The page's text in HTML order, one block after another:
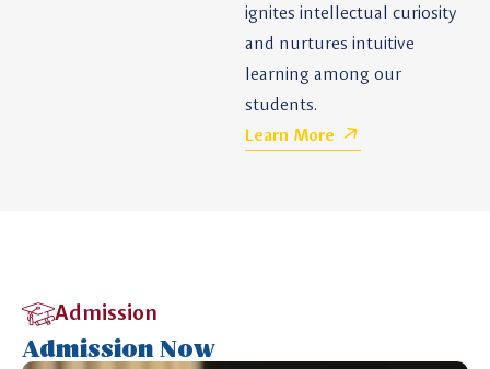
ignites intellectual curiosity
and nurtures intuitive
learning among our
students.
Learn More
Admission
Admission Now